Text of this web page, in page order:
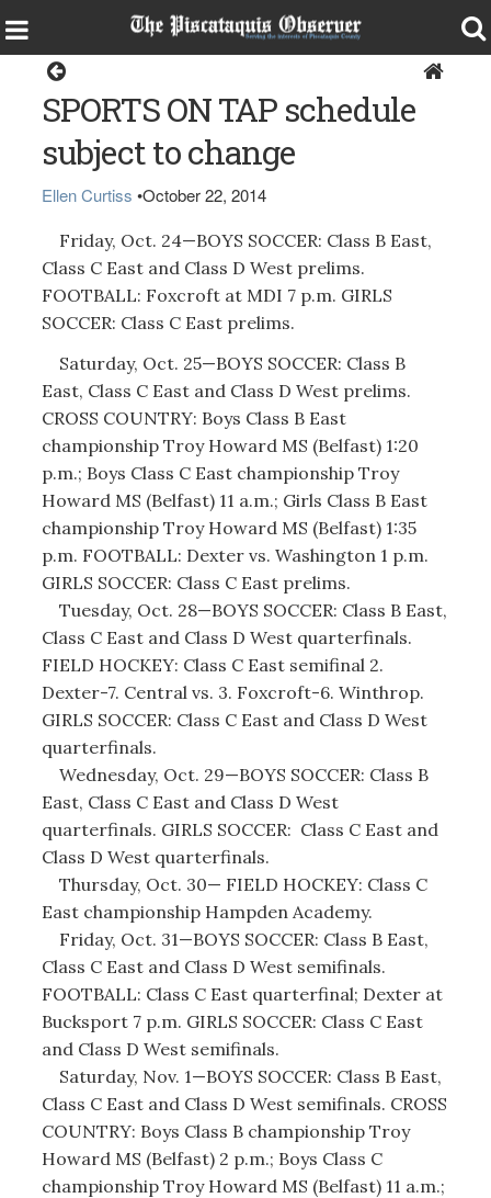
SPORTS ON TAP schedule
subject to change
Ellen Curtiss •October 22, 2014
Friday, Oct. 24—BOYS SOCCER: Class B East,
Class C East and Class D West prelims.
FOOTBALL: Foxcroft at MDI 7 p.m. GIRLS
SOCCER: Class C East prelims.
Saturday, Oct. 25—BOYS SOCCER: Class B
East, Class C East and Class D West prelims.
CROSS COUNTRY: Boys Class B East
championship Troy Howard MS (Belfast) 1:20
p.m.; Boys Class C East championship Troy
Howard MS (Belfast) 11 a.m.; Girls Class B East
championship Troy Howard MS (Belfast) 1:35
p.m. FOOTBALL: Dexter vs. Washington 1 p.m.
GIRLS SOCCER: Class C East prelims.
Tuesday, Oct. 28—BOYS SOCCER: Class B East,
Class C East and Class D West quarterfinals.
FIELD HOCKEY: Class C East semifinal 2.
Dexter-7. Central vs. 3. Foxcroft-6. Winthrop.
GIRLS SOCCER: Class C East and Class D West
quarterfinals.
Wednesday, Oct. 29—BOYS SOCCER: Class B
East, Class C East and Class D West
quarterfinals. GIRLS SOCCER: Class C East and
Class D West quarterfinals.
Thursday, Oct. 30— FIELD HOCKEY: Class C
East championship Hampden Academy.
Friday, Oct. 31—BOYS SOCCER: Class B East,
Class C East and Class D West semifinals.
FOOTBALL: Class C East quarterfinal; Dexter at
Bucksport 7 p.m. GIRLS SOCCER: Class C East
and Class D West semifinals.
Saturday, Nov. 1—BOYS SOCCER: Class B East,
Class C East and Class D West semifinals. CROSS
COUNTRY: Boys Class B championship Troy
Howard MS (Belfast) 2 p.m.; Boys Class C
championship Troy Howard MS (Belfast) 11 a.m.;